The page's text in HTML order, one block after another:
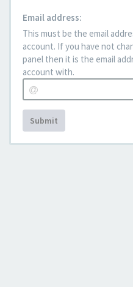
Email address:
This must be the email
account. If you have not
panel then it is the email
account with.
Submit